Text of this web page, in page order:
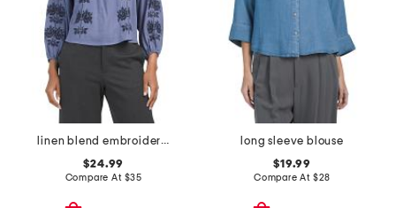
linen blend embroidered long sleeve blouse
$24.99
Compare At $35
long sleeve blouse
$19.99
Compare At $28